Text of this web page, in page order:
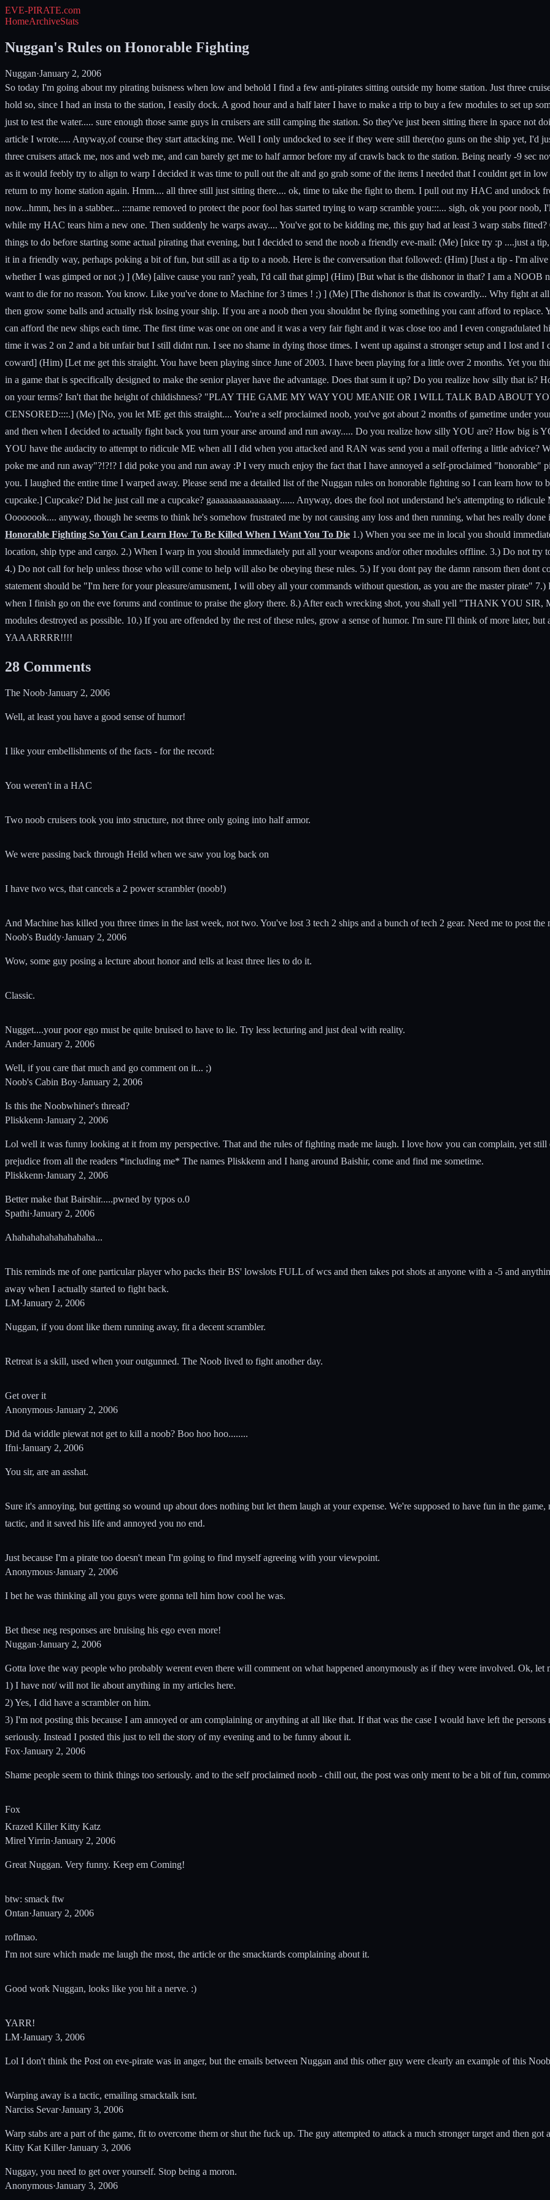
EVE-PIRATE.com
HomeArchiveStats
Nuggan's Rules on Honorable Fighting
Nuggan·January 2, 2006
So today I'm going about my pirating buisness when low and behold I find a few anti-pirates sitting outside my home station. Just three
hold so, since I had an insta to the station, I easily dock. A good hour and a half later I have to make a trip to buy a few modules to set up
just to test the water..... sure enough those same guys in cruisers are still camping the station. So they've just been sitting there in space not
article I wrote..... Anyway,of course they start attacking me. Well I only undocked to see if they were still there(no guns on the ship yet, I'd
three cruisers attack me, nos and web me, and can barely get me to half armor before my af crawls back to the station. Being nearly -9 sec
as it would feebly try to align to warp I decided it was time to pull out the alt and go grab some of the items I needed that I couldnt get in
return to my home station again. Hmm.... all three still just sitting there.... ok, time to take the fight to them. I pull out my HAC and undock
now...hmm, hes in a stabber... :::name removed to protect the poor fool has started trying to warp scramble you:::... sigh, ok you poor
while my HAC tears him a new one. Then suddenly he warps away.... You've got to be kidding me, this guy had at least 3 warp stabs
things to do before starting some actual pirating that evening, but I decided to send the noob a friendly eve-mail: (Me) [nice try :p ....just a
it in a friendly way, perhaps poking a bit of fun, but still as a tip to a noob. Here is the conversation that followed: (Him) [Just a tip - I'm
whether I was gimped or not ;) ] (Me) [alive cause you ran? yeah, I'd call that gimp] (Him) [But what is the dishonor in that? I am a NOOB
want to die for no reason. You know. Like you've done to Machine for 3 times ! ;) ] (Me) [The dishonor is that its cowardly... Why fight at
then grow some balls and actually risk losing your ship. If you are a noob then you shouldnt be flying something you cant afford to replace.
can afford the new ships each time. The first time was one on one and it was a very fair fight and it was close too and I even
time it was 2 on 2 and a bit unfair but I still didnt run. I see no shame in dying those times. I went up against a stronger setup and I lost and
coward] (Him) [Let me get this straight. You have been playing since June of 2003. I have been playing for a little over 2 months. Yet
in a game that is specifically designed to make the senior player have the advantage. Does that sum it up? Do you realize how silly that is?
on your terms? Isn't that the height of childishness? "PLAY THE GAME MY WAY YOU MEANIE OR I WILL TALK BAD ABOUT
CENSORED::::.] (Me) [No, you let ME get this straight.... You're a self proclaimed noob, you've got about 2 months of gametime under
and then when I decided to actually fight back you turn your arse around and run away..... Do you realize how silly YOU are? How big is
YOU have the audacity to attempt to ridicule ME when all I did when you attacked and RAN was send you a mail offering a little advice?
poke me and run away"?!?!? I did poke you and run away :P I very much enjoy the fact that I have annoyed a self-proclaimed "honorable"
you. I laughed the entire time I warped away. Please send me a detailed list of the Nuggan rules on honorable fighting so I can learn how
cupcake.] Cupcake? Did he just call me a cupcake? gaaaaaaaaaaaaaaay...... Anyway, does the fool not understand he's attempting to
Oooooook.... anyway, though he seems to think he's somehow frustrated me by not causing any loss and then running, what hes really
Honorable Fighting So You Can Learn How To Be Killed When I Want You To Die 1.) When you see me in local you should
location, ship type and cargo. 2.) When I warp in you should immediately put all your weapons and/or other modules offline. 3.) Do not try
4.) Do not call for help unless those who will come to help will also be obeying these rules. 5.) If you dont pay the damn ransom then
statement should be "I'm here for your pleasure/amusment, I will obey all your commands without question, as you are the master pirate"
when I finish go on the eve forums and continue to praise the glory there. 8.) After each wrecking shot, you shall yell "THANK YOU
modules destroyed as possible. 10.) If you are offended by the rest of these rules, grow a sense of humor. I'm sure I'll think of more later,
YAAARRRR!!!!
28 Comments
The Noob·January 2, 2006
Well, at least you have a good sense of humor!
I like your embellishments of the facts - for the record:
You weren't in a HAC
Two noob cruisers took you into structure, not three only going into half armor.
We were passing back through Heild when we saw you log back on
I have two wcs, that cancels a 2 power scrambler (noob!)
And Machine has killed you three times in the last week, not two. You've lost 3 tech 2 ships and a bunch of tech 2 gear. Need me to post the
Noob's Buddy·January 2, 2006
Wow, some guy posing a lecture about honor and tells at least three lies to do it.
Classic.
Nugget....your poor ego must be quite bruised to have to lie. Try less lecturing and just deal with reality.
Ander·January 2, 2006
Well, if you care that much and go comment on it... ;)
Noob's Cabin Boy·January 2, 2006
Is this the Noobwhiner's thread?
Pliskkenn·January 2, 2006
Lol well it was funny looking at it from my perspective. That and the rules of fighting made me laugh. I love how you can complain, yet
prejudice from all the readers *including me* The names Pliskkenn and I hang around Baishir, come and find me sometime.
Pliskkenn·January 2, 2006
Better make that Bairshir.....pwned by typos o.0
Spathi·January 2, 2006
Ahahahahahahahahaha...
This reminds me of one particular player who packs their BS' lowslots FULL of wcs and then takes pot shots at anyone with a -5 and
away when I actually started to fight back.
LM·January 2, 2006
Nuggan, if you dont like them running away, fit a decent scrambler.
Retreat is a skill, used when your outgunned. The Noob lived to fight another day.
Get over it
Anonymous·January 2, 2006
Did da widdle piewat not get to kill a noob? Boo hoo hoo........
Ifni·January 2, 2006
You sir, are an asshat.
Sure it's annoying, but getting so wound up about does nothing but let them laugh at your expense. We're supposed to have fun in the
tactic, and it saved his life and annoyed you no end.
Just because I'm a pirate too doesn't mean I'm going to find myself agreeing with your viewpoint.
Anonymous·January 2, 2006
I bet he was thinking all you guys were gonna tell him how cool he was.
Bet these neg responses are bruising his ego even more!
Nuggan·January 2, 2006
Gotta love the way people who probably werent even there will comment on what happened anonymously as if they were involved. Ok, let
1) I have not/ will not lie about anything in my articles here.
2) Yes, I did have a scrambler on him.
3) I'm not posting this because I am annoyed or am complaining or anything at all like that. If that was the case I would have left the
seriously. Instead I posted this just to tell the story of my evening and to be funny about it.
Fox·January 2, 2006
Shame people seem to think things too seriously. and to the self proclaimed noob - chill out, the post was only ment to be a bit of fun,
Fox
Krazed Killer Kitty Katz
Mirel Yirrin·January 2, 2006
Great Nuggan. Very funny. Keep em Coming!
btw: smack ftw
Ontan·January 2, 2006
roflmao.
I'm not sure which made me laugh the most, the article or the smacktards complaining about it.
Good work Nuggan, looks like you hit a nerve. :)
YARR!
LM·January 3, 2006
Lol I don't think the Post on eve-pirate was in anger, but the emails between Nuggan and this other guy were clearly an example of this
Warping away is a tactic, emailing smacktalk isnt.
Narciss Sevar·January 3, 2006
Warp stabs are a part of the game, fit to overcome them or shut the fuck up. The guy attempted to attack a much stronger target and then got
Kitty Kat Killer·January 3, 2006
Nuggay, you need to get over yourself. Stop being a moron.
Anonymous·January 3, 2006